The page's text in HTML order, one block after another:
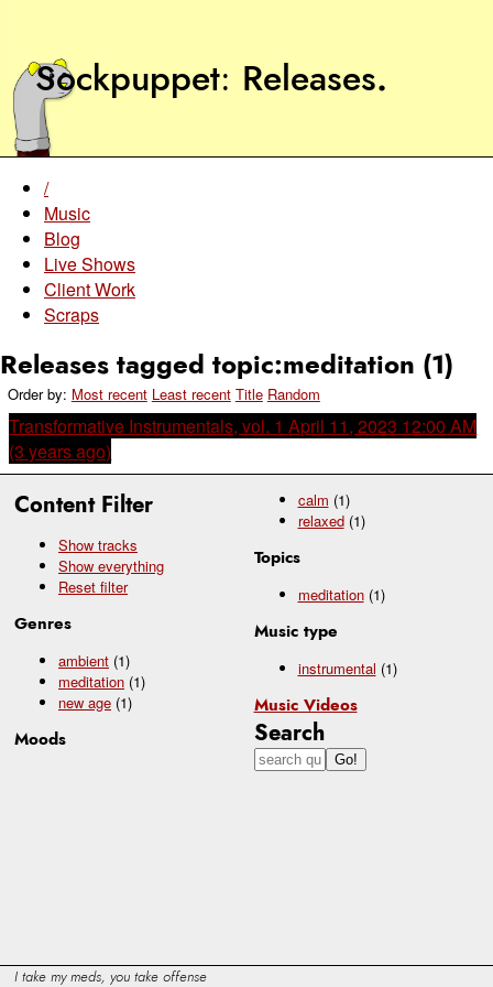
Sockpuppet Releases.
Content Filter
Show tracks
Show everything
Reset filter
Genres
ambient (1)
meditation (1)
new age (1)
Moods
calm (1)
relaxed (1)
Topics
meditation (1)
Music type
instrumental (1)
Music Videos
Search
/
Music
Blog
Live Shows
Client Work
Scraps
Releases tagged topic:meditation (1)
Order by: Most recent Least recent Title Random
Transformative Instrumentals, vol. 1 April 11, 2023 12:00 AM
(3 years ago)
I take my meds, you take offense